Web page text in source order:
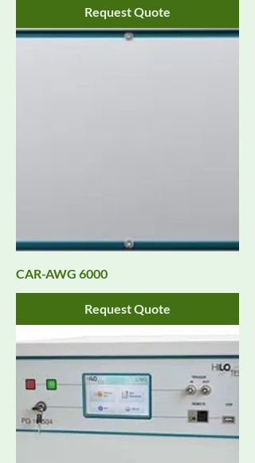
Request Quote
CAR-AWG 6000
Request Quote